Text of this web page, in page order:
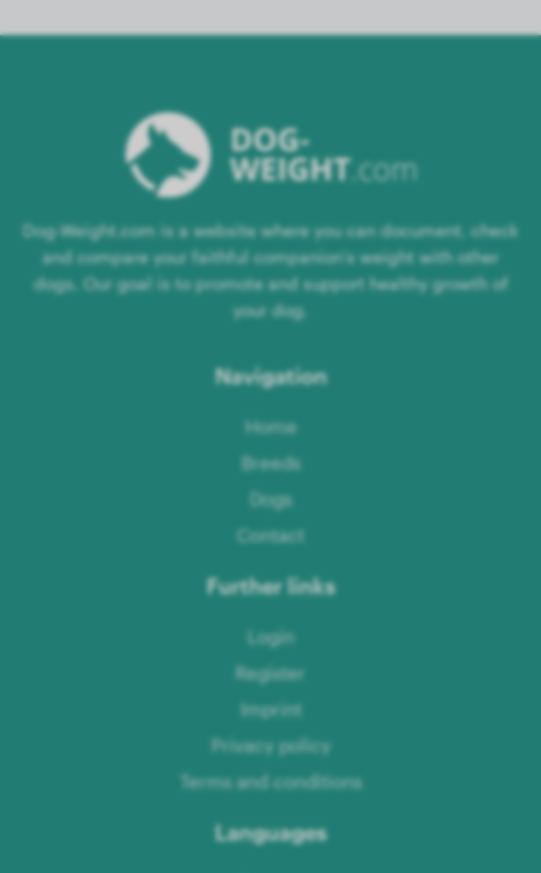
Dog-Weight.com is a website where you can document, check
and compare your faithful companion's weight with other
dogs. Our goal is to promote and support healthy growth of
your dog.
Navigation
Home
Breeds
Dogs
Contact
Further links
Login
Register
Imprint
Privacy policy
Terms and conditions
Languages